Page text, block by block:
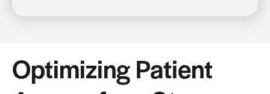
Optimizing Patient